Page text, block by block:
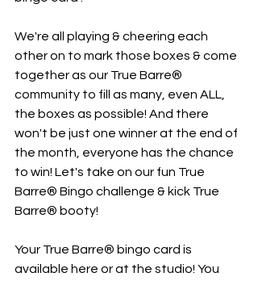
We're all playing & cheering each
other on to mark those boxes & come
together as our True Barre®
community to fill as many, even ALL,
the boxes as possible! And there
won't be just one winner at the end of
the month, everyone has the chance
to win! Let's take on our fun True
Barre® Bingo challenge & kick True
Barre® booty!
Your True Barre® bingo card is
available here or at the studio! You